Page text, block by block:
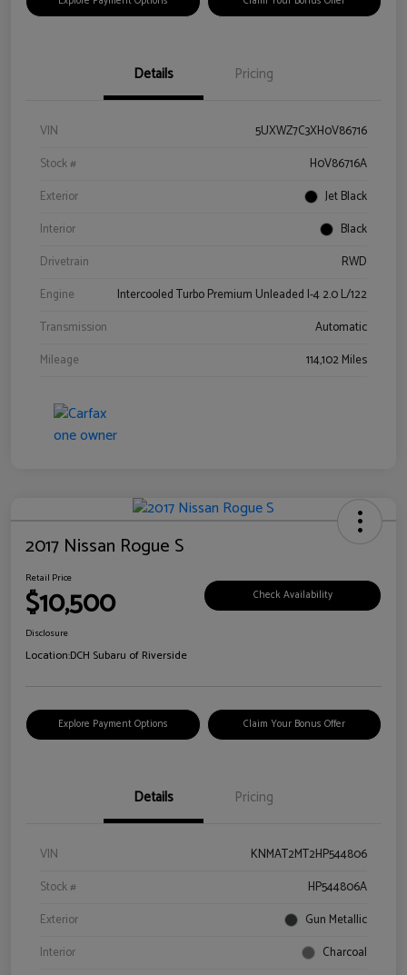
Details Pricing
VIN
5UXWZ7C3XH0V86716
Stock #
H0V86716A
Exterior
Jet Black
Interior
Black
Drivetrain
RWD
Engine
Intercooled Turbo Premium Unleaded I-4 2.0 L/122
Transmission
Automatic
Mileage
114,102 Miles
2017 Nissan Rogue S
Retail Price
$10,500 Check Availability
Disclosure
Location:DCH Subaru of Riverside
Explore Payment Options Claim Your Bonus Offer
Details Pricing
VIN
KNMAT2MT2HP544806
Stock #
HP544806A
Exterior
Gun Metallic
Interior
Charcoal